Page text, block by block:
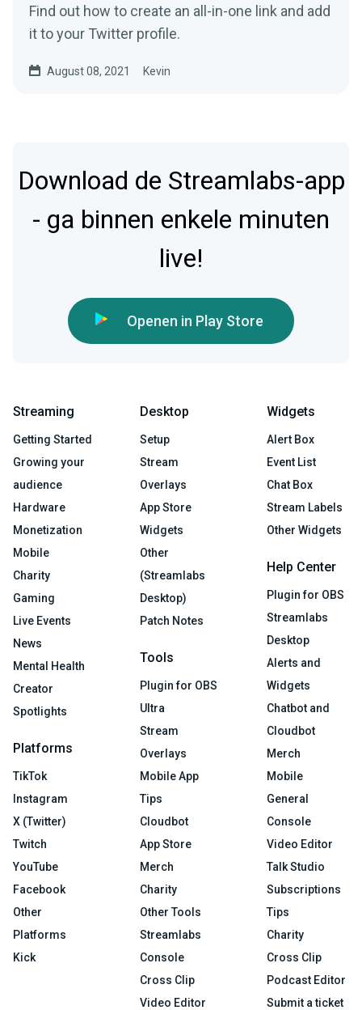
Find out how to create an all-in-one link and add
it to your Twitter profile.
August 08, 2021 Kevin
Download de Streamlabs-app
- ga binnen enkele minuten
live!
Openen in Play Store
Streaming
Getting Started
Growing your
audience
Hardware
Monetization
Mobile
Charity
Gaming
Live Events
News
Mental Health
Creator
Spotlights
Platforms
TikTok
Instagram
X (Twitter)
Twitch
YouTube
Facebook
Other
Platforms
Kick
Desktop
Setup
Stream
Overlays
App Store
Widgets
Other
(Streamlabs
Desktop)
Patch Notes
Tools
Plugin for OBS
Ultra
Stream
Overlays
Mobile App
Tips
Cloudbot
App Store
Merch
Charity
Other Tools
Streamlabs
Console
Cross Clip
Video Editor
Widgets
Alert Box
Event List
Chat Box
Stream Labels
Other Widgets
Help Center
Plugin for OBS
Streamlabs
Desktop
Alerts and
Widgets
Chatbot and
Cloudbot
Merch
Mobile
General
Console
Video Editor
Talk Studio
Subscriptions
Tips
Charity
Cross Clip
Podcast Editor
Submit a ticket